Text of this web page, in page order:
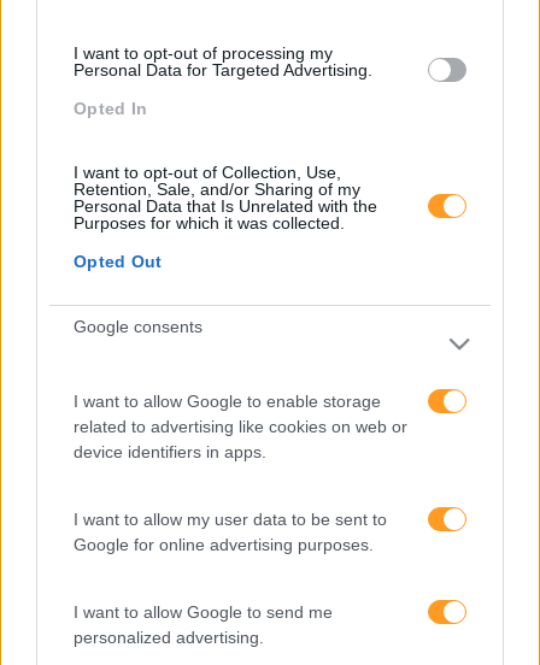
I want to opt-out of processing my
Personal Data for Targeted Advertising.
Opted In
I want to opt-out of Collection, Use,
Retention, Sale, and/or Sharing of my
Personal Data that Is Unrelated with the
Purposes for which it was collected.
Opted Out
Google consents
I want to allow Google to enable storage
related to advertising like cookies on web or
device identifiers in apps.
I want to allow my user data to be sent to
Google for online advertising purposes.
I want to allow Google to send me
personalized advertising.
Formações ajustadas
ao seu negócio
FORMAÇÕES À
MEDIDA
Provocamos e aceleramos processos de mudança com a
SABER MAIS
SKOLAE Formação